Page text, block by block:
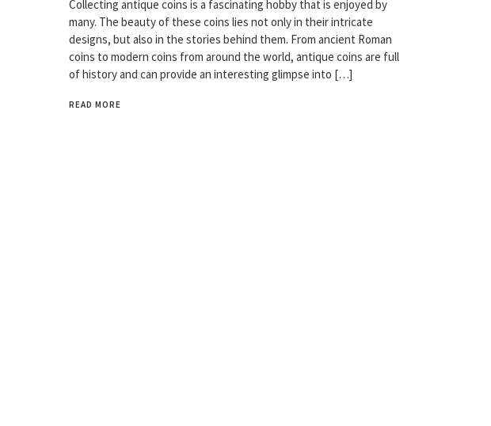
Collecting antique coins is a fascinating hobby that is enjoyed by
many. The beauty of these coins lies not only in their intricate
designs, but also in the stories behind them. From ancient Roman
coins to modern coins from around the world, antique coins are full
of history and can provide an interesting glimpse into […]
READ MORE